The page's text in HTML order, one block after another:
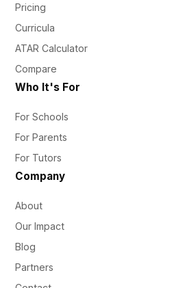
Pricing
Curricula
ATAR Calculator
Compare
Who It's For
For Schools
For Parents
For Tutors
Company
About
Our Impact
Blog
Partners